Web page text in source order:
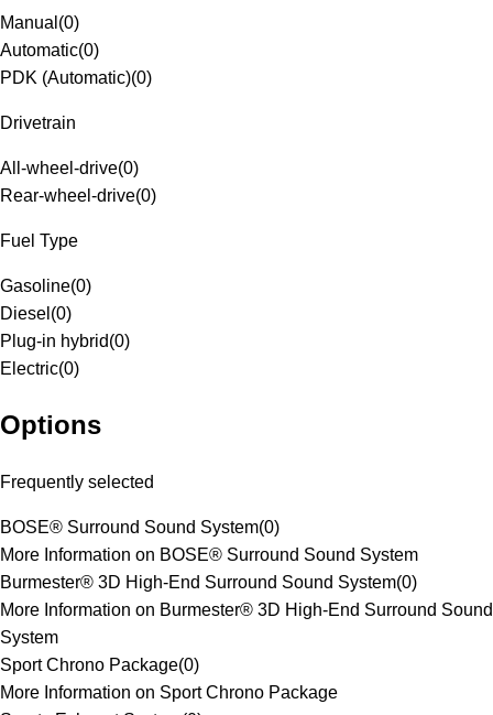
Manual (0)
Automatic(0)
PDK (Automatic)(0)
Drivetrain
All-wheel-drive(0)
Rear-wheel-drive(0)
Fuel Type
Gasoline(0)
Diesel (0)
Plug-in hybrid(0)
Electric(0)
Options
Frequently selected
BOSE® Surround Sound System(0)
More Information on BOSE® Surround Sound System
Burmester® 3D High-End Surround Sound System(0)
More Information on Burmester® 3D High-End Surround Sound
System
Sport Chrono Package(0)
More Information on Sport Chrono Package